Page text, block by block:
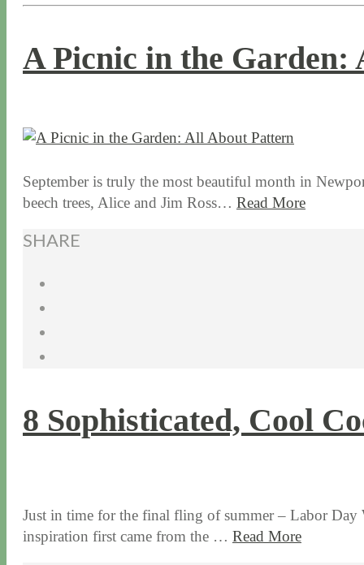
A Picnic in the
September is truly the most beautiful month in
beech trees, Alice and Jim Ross… Read More
SHARE
8 Sophisticated, Cool
Just in time for the final fling of summer – Labor Day
inspiration first came from the … Read More